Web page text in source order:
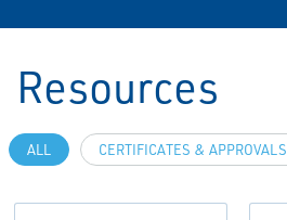
Resources
ALL CERTIFICATES & APPROVALS